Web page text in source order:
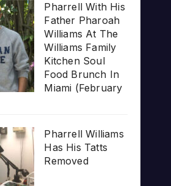
Pharrell With His
Father Pharoah
Williams At The
Williams Family
Kitchen Soul
Food Brunch In
Miami (February
Pharrell Williams
Has His Tatts
Removed